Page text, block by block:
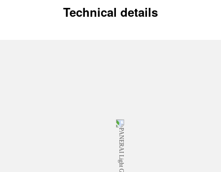
Technical details